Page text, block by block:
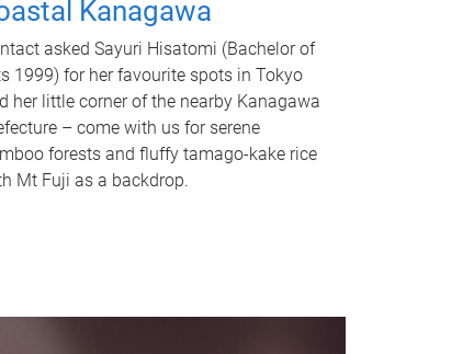
Kanagawa
asked Sayuri Hisatomi (Bachelor of
1999) for her favourite spots in Tokyo
her little corner of the nearby Kanagawa
– come with us for serene
forests and fluffy tamago-kake rice
Mt Fuji as a backdrop.